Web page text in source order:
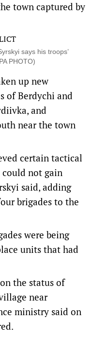
town captured by
says his troops’
PHOTO)
up new
of Berdychi and
and
near the town
certain tactical
could not gain
said, adding
brigades to the
were being
units that had
the status of
near
ministry said on